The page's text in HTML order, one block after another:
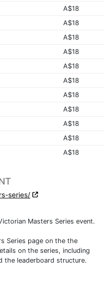
A$18
A$18
A$18
A$18
A$18
A$18
A$18
A$18
A$18
A$18
A$18
series/
Masters Series event.
Series page on the the
on the series, including
the leaderboard structure.